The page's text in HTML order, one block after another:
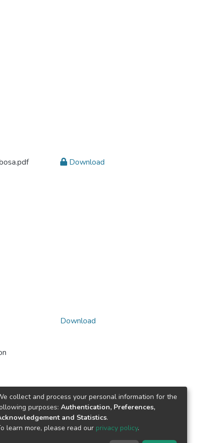
Download
Download
collect and process your personal information for the
purposes: Authentication, Preferences,
and Statistics.
learn more, please read our privacy policy.